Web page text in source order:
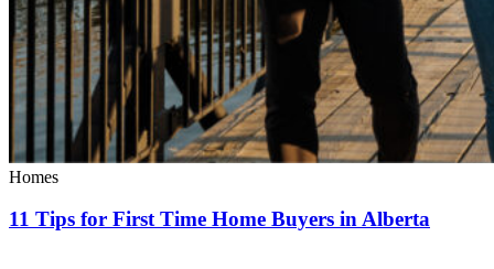
Homes
11 Tips for First Time Home Buyers in Alberta